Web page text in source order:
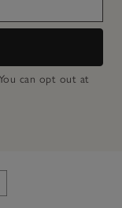
can opt out at
White Company's